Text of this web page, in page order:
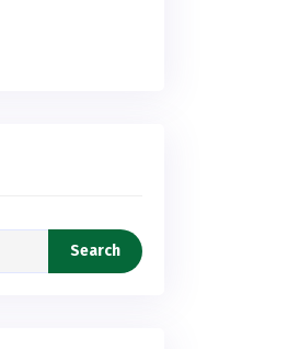
Search